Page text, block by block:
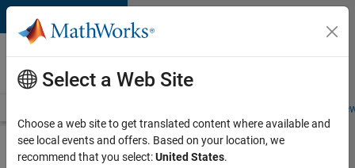
Skip to content
Careers at
MathWorks
Students and
Search for more jobs
Select a Web Site
Choose a web site to get translated content where available and
see local events and offers. Based on your location, we
recommend that you select:United States.